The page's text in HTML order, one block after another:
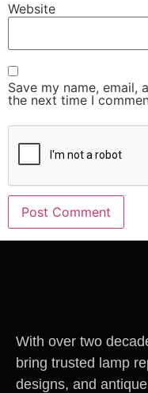
Website
Save my name,
the next time I
With over two
bring trusted lamp
designs, and